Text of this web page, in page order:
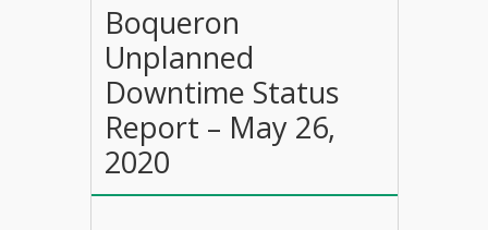
Boqueron
Unplanned
Downtime Status
Report – May 26,
2020